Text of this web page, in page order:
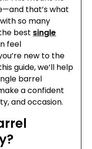
that’s what
so many
best single
feel
new to the
guide, we’ll help
barrel
a confident
and occasion.